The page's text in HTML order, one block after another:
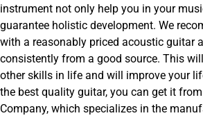
instrument not only help you in your
guarantee holistic development. We
with a reasonably priced acoustic guitar
consistently from a good source. This
other skills in life and will improve your
the best quality guitar, you can get it
Company, which specializes in the